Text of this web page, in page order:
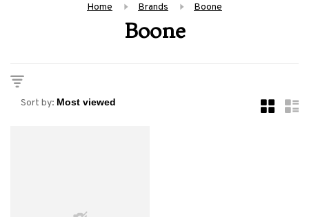
Home Brands Boone
Boone
Sort by: